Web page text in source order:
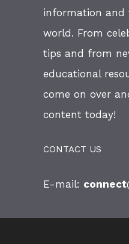
information and
world. From
tips and from
educational
come on over
content today!
CONTACT US
E-mail: